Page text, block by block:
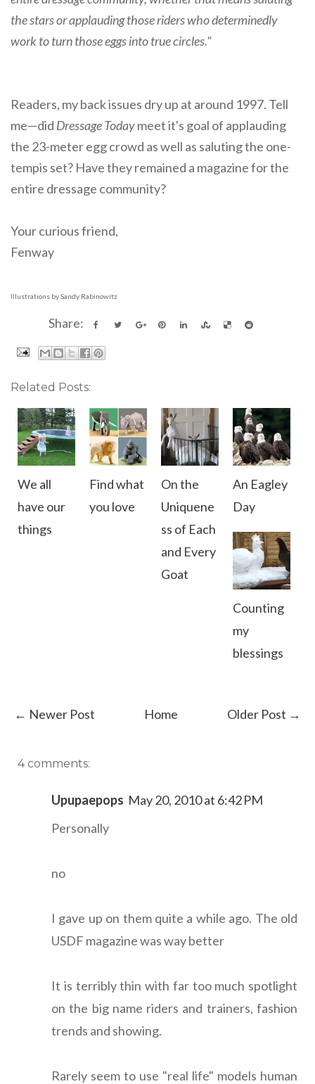
the stars or applauding those riders who determinedly
work to turn those eggs into true circles."
Readers, my back issues dry up at around 1997. Tell
me—did Dressage Todaymeet it's goal of applauding
the 23-meter egg crowd as well as saluting the one-
tempis set? Have they remained a magazine for the
entire dressage community?
Your curious friend,
Fenway
Illustrations by Sandy Rabinowitz
Share:
Related Posts:
We all
have our
things
Find what
you love
On the
Uniquene
ss of Each
and Every
Goat
An Eagley
Day
Counting
my
blessings
← Newer Post Older Post →
Home
4 comments:
Upupaepops May 20, 2010 at 6:42 PM
Personally
no
I gave up on them quite a while ago. The old
USDF magazine was way better
It is terribly thin with far too much spotlight
on the big name riders and trainers, fashion
trends and showing.
Rarely seem to use "real life" models human